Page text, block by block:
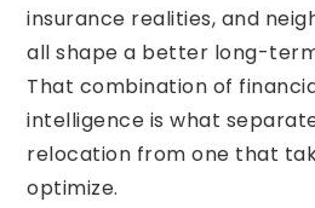
insurance realities, and
all shape a better long-
That combination of
intelligence is what
relocation from one that
optimize.